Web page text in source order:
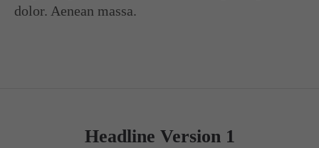
San Francisco, CA 94102
dolor. Aenean massa.
Headline Version 1